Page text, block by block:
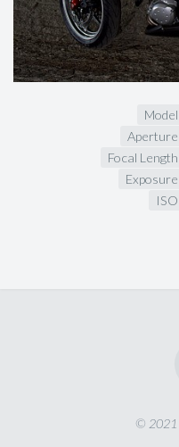
Model
Aperture
Focal Length
Exposure
ISO
© 2021